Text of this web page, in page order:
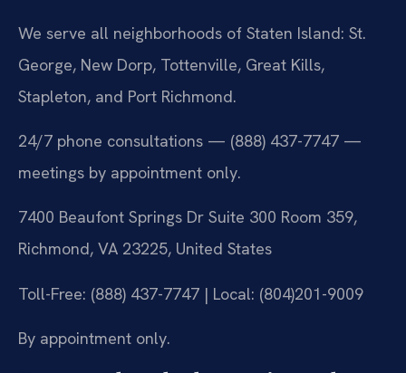
We serve all neighborhoods of Staten Island: St.
George, New Dorp, Tottenville, Great Kills,
Stapleton, and Port Richmond.
24/7 phone consultations — (888) 437-7747 —
meetings by appointment only.
7400 Beaufont Springs Dr Suite 300 Room 359,
Richmond, VA 23225, United States
Toll-Free: (888) 437-7747 | Local: (804)201-9009
By appointment only.